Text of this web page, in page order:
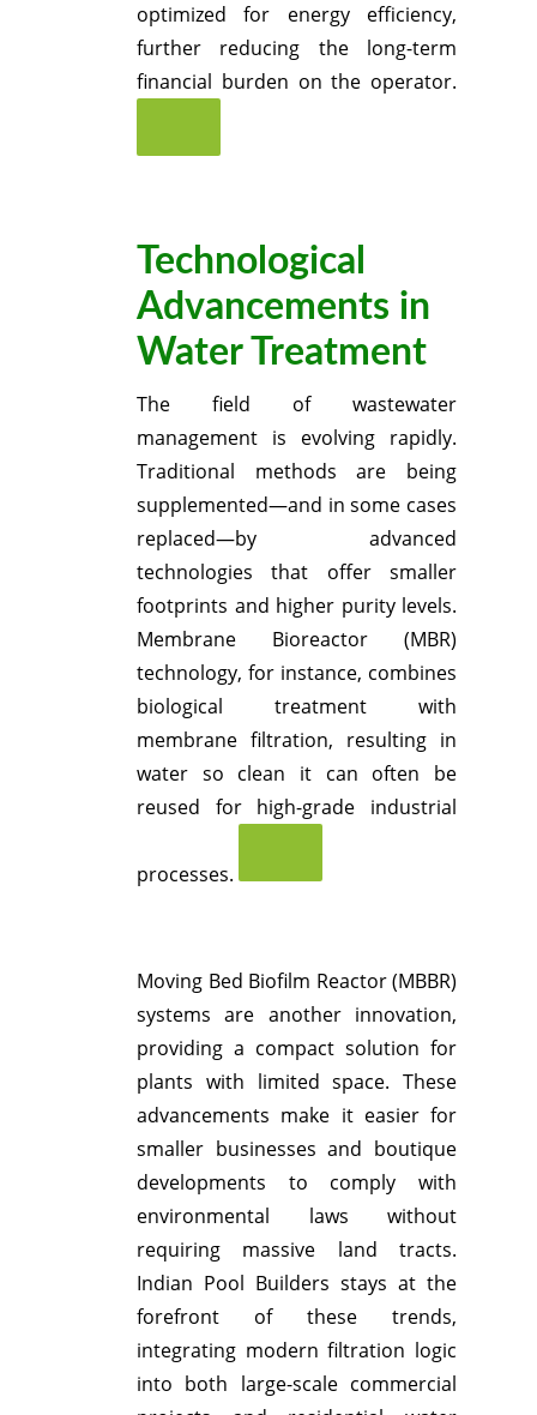
optimized for energy efficiency,
further reducing the long-term
financial burden on the operator.
Technological
Advancements in
Water Treatment
The field of wastewater
management is evolving rapidly.
Traditional methods are being
supplemented—and in some cases
replaced—by advanced
technologies that offer smaller
footprints and higher purity levels.
Membrane Bioreactor (MBR)
technology, for instance, combines
biological treatment with
membrane filtration, resulting in
water so clean it can often be
reused for high-grade industrial
processes.
Moving Bed Biofilm Reactor (MBBR)
systems are another innovation,
providing a compact solution for
plants with limited space. These
advancements make it easier for
smaller businesses and boutique
developments to comply with
environmental laws without
requiring massive land tracts.
Indian Pool Builders stays at the
forefront of these trends,
integrating modern filtration logic
into both large-scale commercial